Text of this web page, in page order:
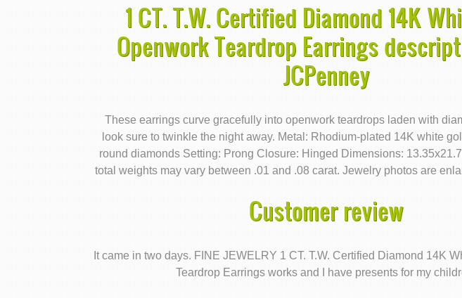
1 CT. T.W. Certified Diamond 14K
Openwork Teardrop Earrings
JCPenney
These earrings curve gracefully into openwork teardrops laden with
look sure to twinkle the night away. Metal: Rhodium-plated 14K white
round diamonds Setting: Prong Closure: Hinged Dimensions:
total weights may vary between .01 and .08 carat. Jewelry photos are
Customer review
It came in two days. FINE JEWELRY 1 CT. T.W. Certified Diamond 14K
Teardrop Earrings works and I have presents for my